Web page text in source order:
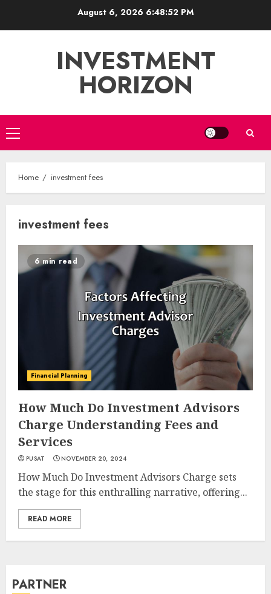
August 6, 2026 6:48:53 PM
INVESTMENT
HORIZON
Primary
Menu
Home investment fees
investment fees
6 min read
Financial Planning
How Much Do Investment Advisors
Charge Understanding Fees and
Services
PUSAT NOVEMBER 20, 2024
How Much Do Investment Advisors Charge sets
the stage for this enthralling narrative, offering...
READ MORE
PARTNER